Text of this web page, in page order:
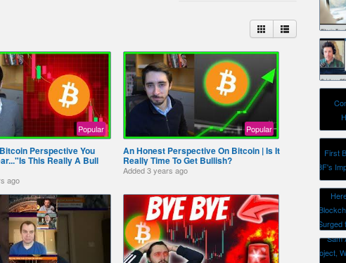
Popular
Perspective You
This Really A Bull
ago
Popular
An Honest Perspective On Bitcoin | Is It
Really Time To Get Bullish?
Added3 years ago